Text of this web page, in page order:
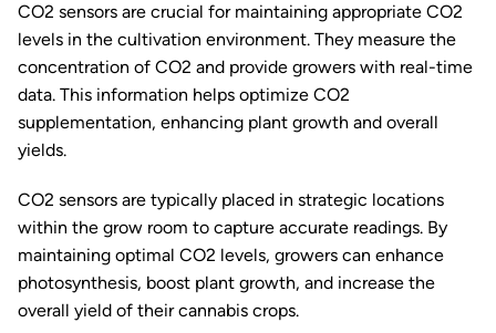
CO2 sensors are crucial for maintaining appropriate CO2
levels in the cultivation environment. They measure the
concentration of CO2 and provide growers with real-time
data. This information helps optimize CO2
supplementation, enhancing plant growth and overall
yields.
CO2 sensors are typically placed in strategic locations
within the grow room to capture accurate readings. By
maintaining optimal CO2 levels, growers can enhance
photosynthesis, boost plant growth, and increase the
overall yield of their cannabis crops.